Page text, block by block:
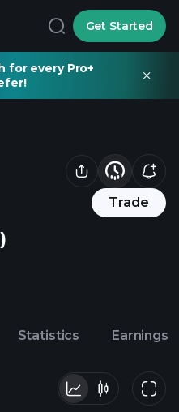
Get Started
for every Pro+
Trade
Statistics Earnings